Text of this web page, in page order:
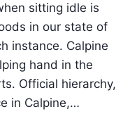
sitting idle is
in our state of
instance. Calpine
hand in the
Official hierarchy,
in Calpine,…